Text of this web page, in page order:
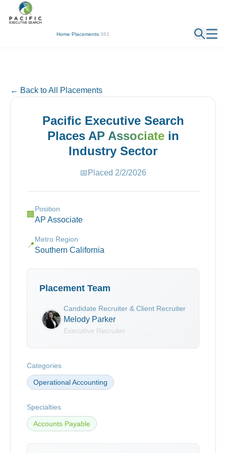
Home/Placements/361
← Back
← Back to All Placements
Pacific Executive Search
Places AP Associatein
Industry Sector
📅 Placed 2/2/2026
🏢
Position
AP Associate
📍
Metro Region
Southern California
Placement Team
Candidate Recruiter & Client Recruiter
Melody Parker
Executive Recruiter
Categories
Operational Accounting
Specialties
Accounts Payable